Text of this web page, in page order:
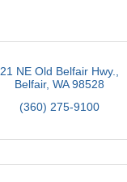
21 NE Old Belfair Hwy.
Belfair WA 98528
(360) 275-9100